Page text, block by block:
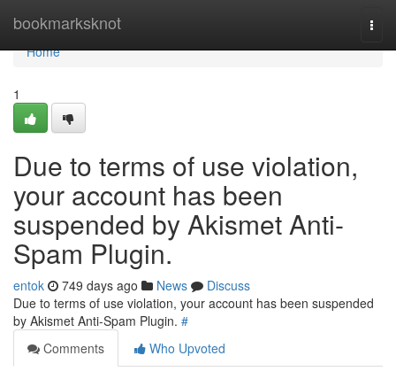
bookmarksknot
Home
Home
1
Due to terms of use violation,
your account has been
suspended by Akismet Anti-
Spam Plugin.
entok 749 days ago News
Discuss
Due to terms of use violation, your account has been suspended
by Akismet Anti-Spam Plugin. #
Comments
Who Upvoted